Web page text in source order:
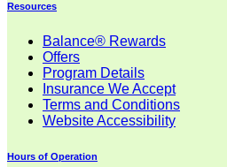
Resources
Balance® Rewards
Offers
Program Details
Insurance We Accept
Terms and Conditions
Website Accessibility
Hours of Operation